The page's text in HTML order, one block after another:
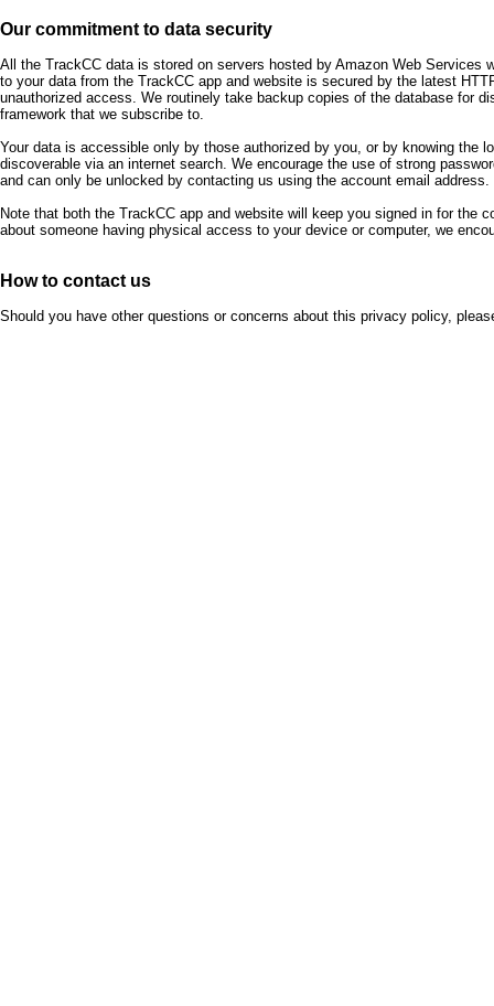
Our commitment to data security
All the TrackCC data is stored on servers hosted by Amazon Web
to your data from the TrackCC app and website is secured by the latest
unauthorized access. We routinely take backup copies of the database for
framework that we subscribe to.
Your data is accessible only by those authorized by you, or by knowing the
discoverable via an internet search. We encourage the use of strong
and can only be unlocked by contacting us using the account email address.
Note that both the TrackCC app and website will keep you signed in for the
about someone having physical access to your device or computer, we
How to contact us
Should you have other questions or concerns about this privacy policy,